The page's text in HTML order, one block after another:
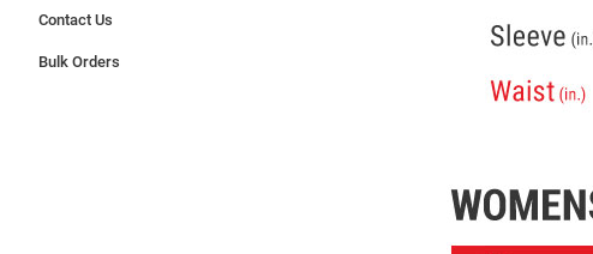
Contact Us
Bulk Orders